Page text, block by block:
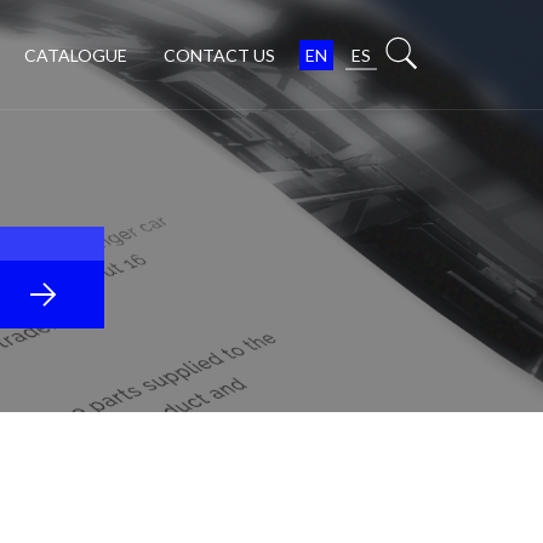
CATALOGUE CONTACT US EN ES